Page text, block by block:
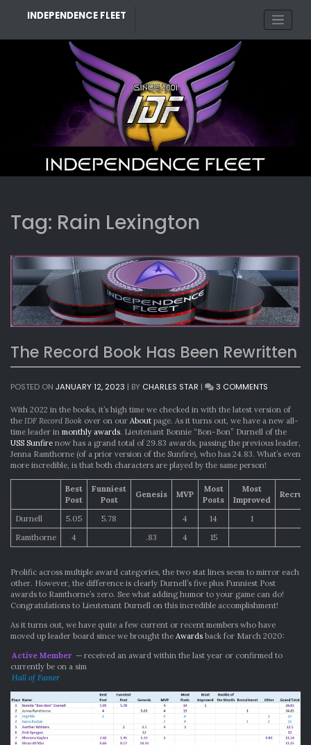
INDEPENDENCE FLEET
Tag: Rain Lexington
The Record Book Has Been Rewritten
POSTED ON JANUARY 12, 2023 | BY CHARLES STAR | 3 COMMENTS
RECORD
BOOK
HAS
BEEN
REWRITTEN
With 2022 in the books, it’s high time we checked in with the latest version of
the IDF Record Book over on our About page. As it turns out, we have a new all-
time leader in monthly awards. Lieutenant Bonnie “Bon-Bon” Durnell of the
USS Sunfire now has a grand total of 29.83 awards, passing the previous leader,
Jenna Ramthorne (of a prior version of the Sunfire), who has 24.83. What’s even
more incredible, is that both characters are played by the same person!
Best
Post
Funniest
Post
Genesis MVP
Most
Posts
Most
Improved
Durnell 5.05 5.78 4 14
1
Ramthorne
4 .83 4 15
Prolific across multiple award categories, the two stat lines seem to mirror each
other. However, the difference is clearly Durnell’s five plus Funniest Post
awards to Ramthorne’s zero. See what adding humor to your game can do!
Congratulations to Lieutenant Durnell on this incredible accomplishment!
As it turns out, we have quite a few current or recent members who have
moved up leader board since we brought the Awards back for March 2020:
Active Member — received an award within the last year or confirmed to
currently be on a sim
Hall of Famer